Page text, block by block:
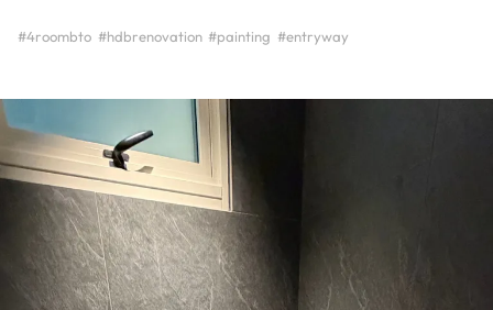
#4roombto #hdbrenovation #painting #entryway